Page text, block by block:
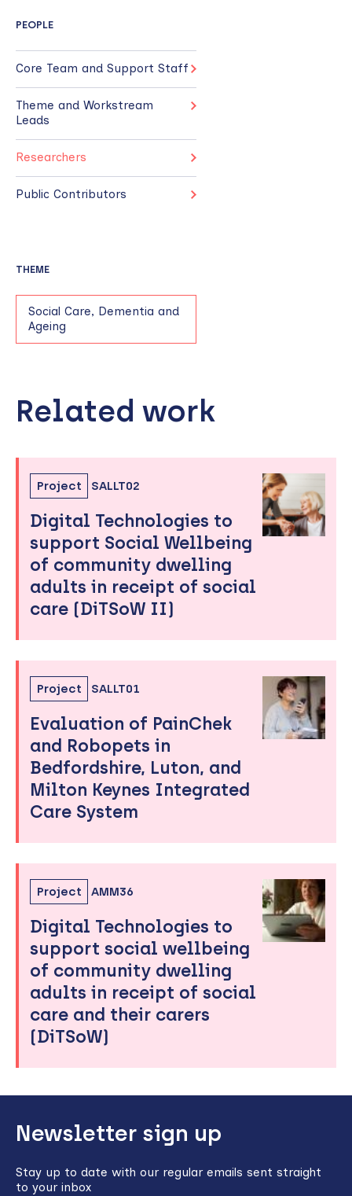
PEOPLE
Core Team and Support Staff
Theme and Workstream
Leads
Researchers
Public Contributors
THEME
Social Care, Dementia and
Ageing
Skip
sidebar
Related work
Project SALLT02
Digital Technologies to
support Social Wellbeing
of community dwelling
adults in receipt of social
care (DiTSoW II)
Project SALLT01
Evaluation of PainChek
and Robopets in
Bedfordshire, Luton, and
Milton Keynes Integrated
Care System
Project AMM36
Digital Technologies to
support social wellbeing
of community dwelling
adults in receipt of social
care and their carers
(DiTSoW)
to
top
Newsletter sign up
Stay up to date with our regular emails sent straight
to your inbox